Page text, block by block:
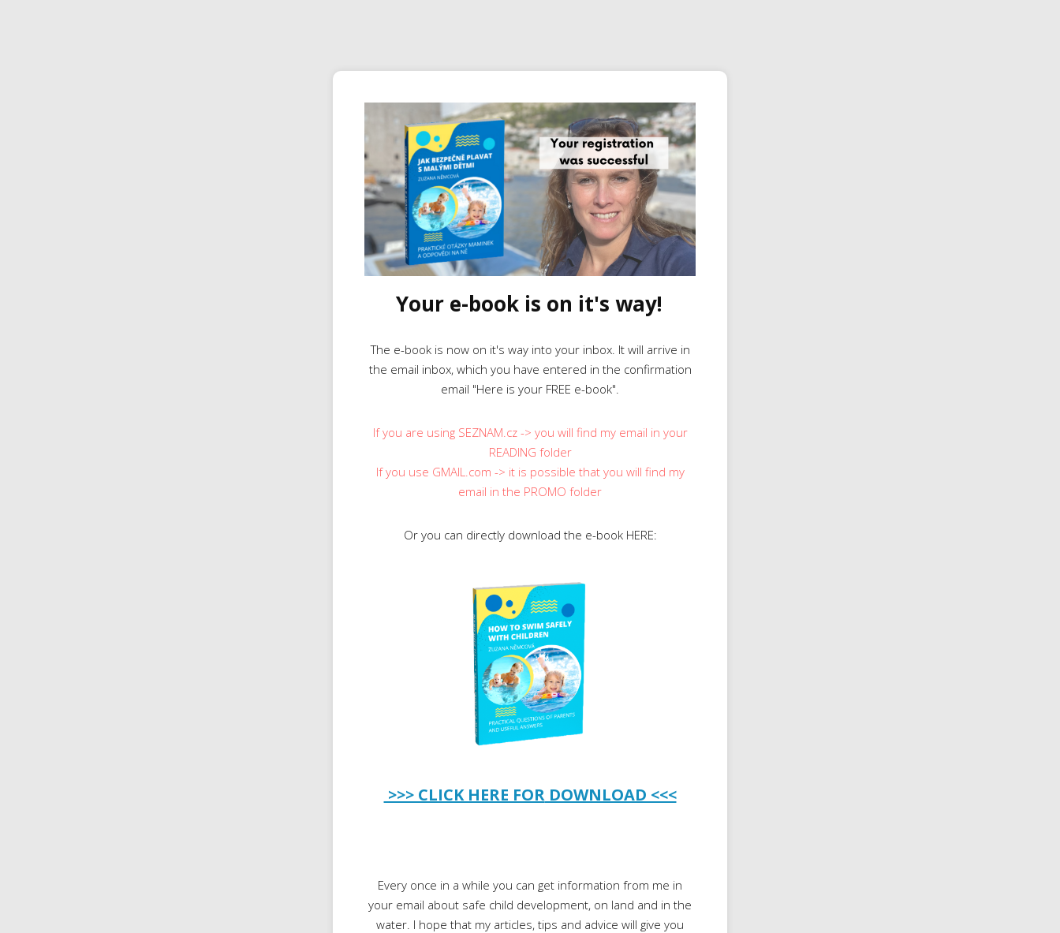
Your e-book is on it's way!
The e-book is now on it's way into your inbox. It will arrive in
the email inbox, which you have entered in the confirmation
email "Here is your FREE e-book".
If you are using SEZNAM.cz -> you will find my email in your
READING folder
If you use GMAIL.com -> it is possible that you will find my
email in the PROMO folder
Or you can directly download the e-book HERE:
>>> CLICK HERE FORDOWNLOAD <<<
Every once in a while you can get information from me in
your email about safe child development, on land and in the
water. I hope that my articles, tips and advice will give you